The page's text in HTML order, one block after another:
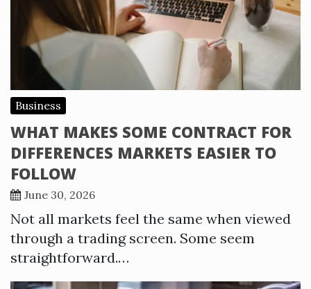
Business
WHAT MAKES SOME CONTRACT FOR
DIFFERENCES MARKETS EASIER TO
FOLLOW
June 30, 2026
Not all markets feel the same when viewed
through a trading screen. Some seem
straightforward.…